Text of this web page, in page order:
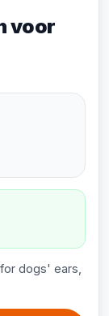
voor
dogs' ears,